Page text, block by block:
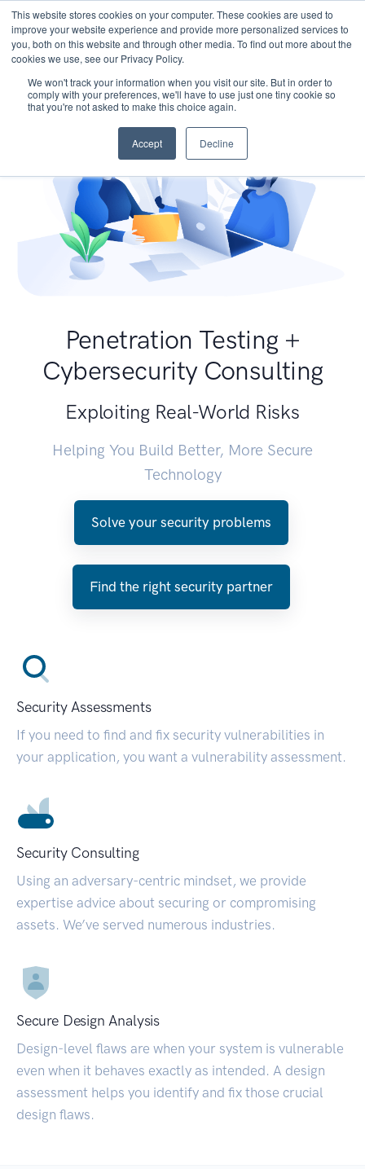
This website stores cookies on your computer. These cookies are used to
improve your website experience and provide more personalized services to
you, both on this website and through other media. To find out more about the
cookies we use, see our Privacy Policy.
We won't track your information when you visit our site. But in order to
comply with your preferences, we'll have to use just one tiny cookie so
that you're not asked to make this choice again.
Accept Decline
Penetration Testing +
Cybersecurity Consulting
Exploiting Real-World Risks
Helping You Build Better, More Secure
Technology
Solve your security problems
Find the right security partner
Security Assessments
If you need to find and fix security vulnerabilities in
your application, you want a vulnerability assessment.
Security Consulting
Using an adversary-centric mindset, we provide
expertise advice about securing or compromising
assets. We’ve served numerous industries.
Secure Design Analysis
Design-level flaws are when your system is vulnerable
even when it behaves exactly as intended. A design
assessment helps you identify and fix those crucial
design flaws.